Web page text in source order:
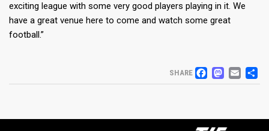
exciting league with some very good players playing in it. We
have a great venue here to come and watch some great
football.”
SHARE